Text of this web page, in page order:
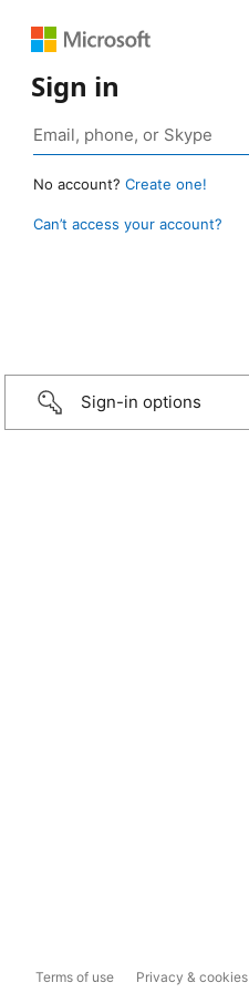
Sign in
No account? Create one!
Can’t access your account?
Sign-in options
Terms of use Privacy & cookies